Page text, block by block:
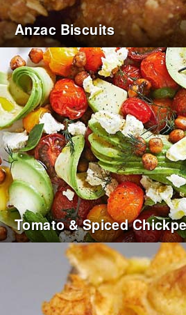
Anzac Biscuits
Tomato & Spiced